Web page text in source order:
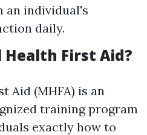
an individual's
daily.
First Aid?
Aid (MHFA) is an
training program
exactly how to